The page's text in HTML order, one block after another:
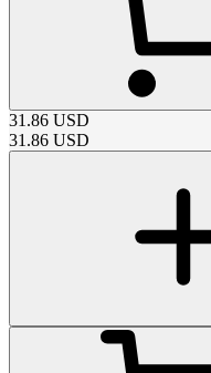
31.86 USD
31.86 USD